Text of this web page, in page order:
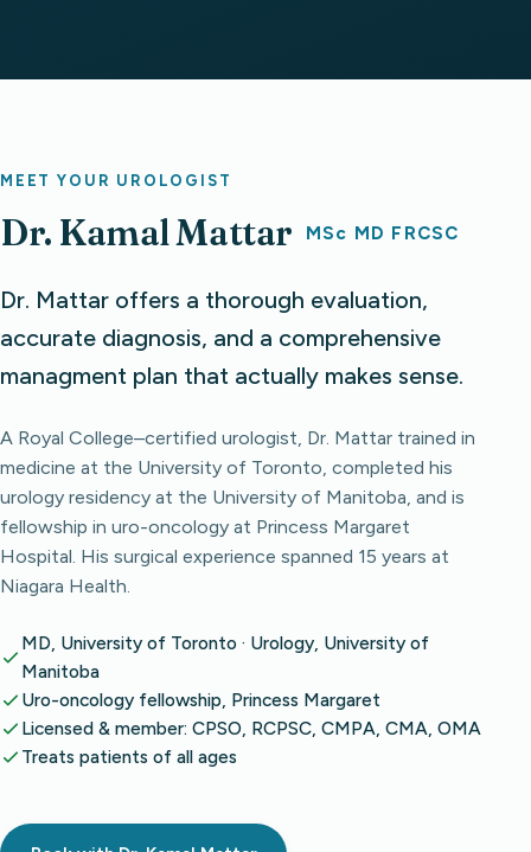
MEET YOUR UROLOGIST
Dr. Kamal Mattar MSc MD FRCSC
Dr. Mattar offers a thorough evaluation,
accurate diagnosis, and a comprehensive
managment plan that actually makes sense.
A Royal College–certified urologist, Dr. Mattar trained in
medicine at the University of Toronto, completed his
urology residency at the University of Manitoba, and is
fellowship in uro-oncology at Princess Margaret
Hospital. His surgical experience spanned 15 years at
Niagara Health.
MD, University of Toronto · Urology, University of
Manitoba
Uro-oncology fellowship, Princess Margaret
Licensed & member: CPSO, RCPSC, CMPA, CMA, OMA
Treats patients of all ages